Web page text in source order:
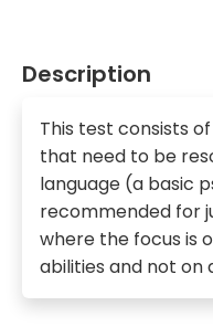
Description
This test consists
that need to be
language (a basic
recommended for
where the focus is
abilities and not on